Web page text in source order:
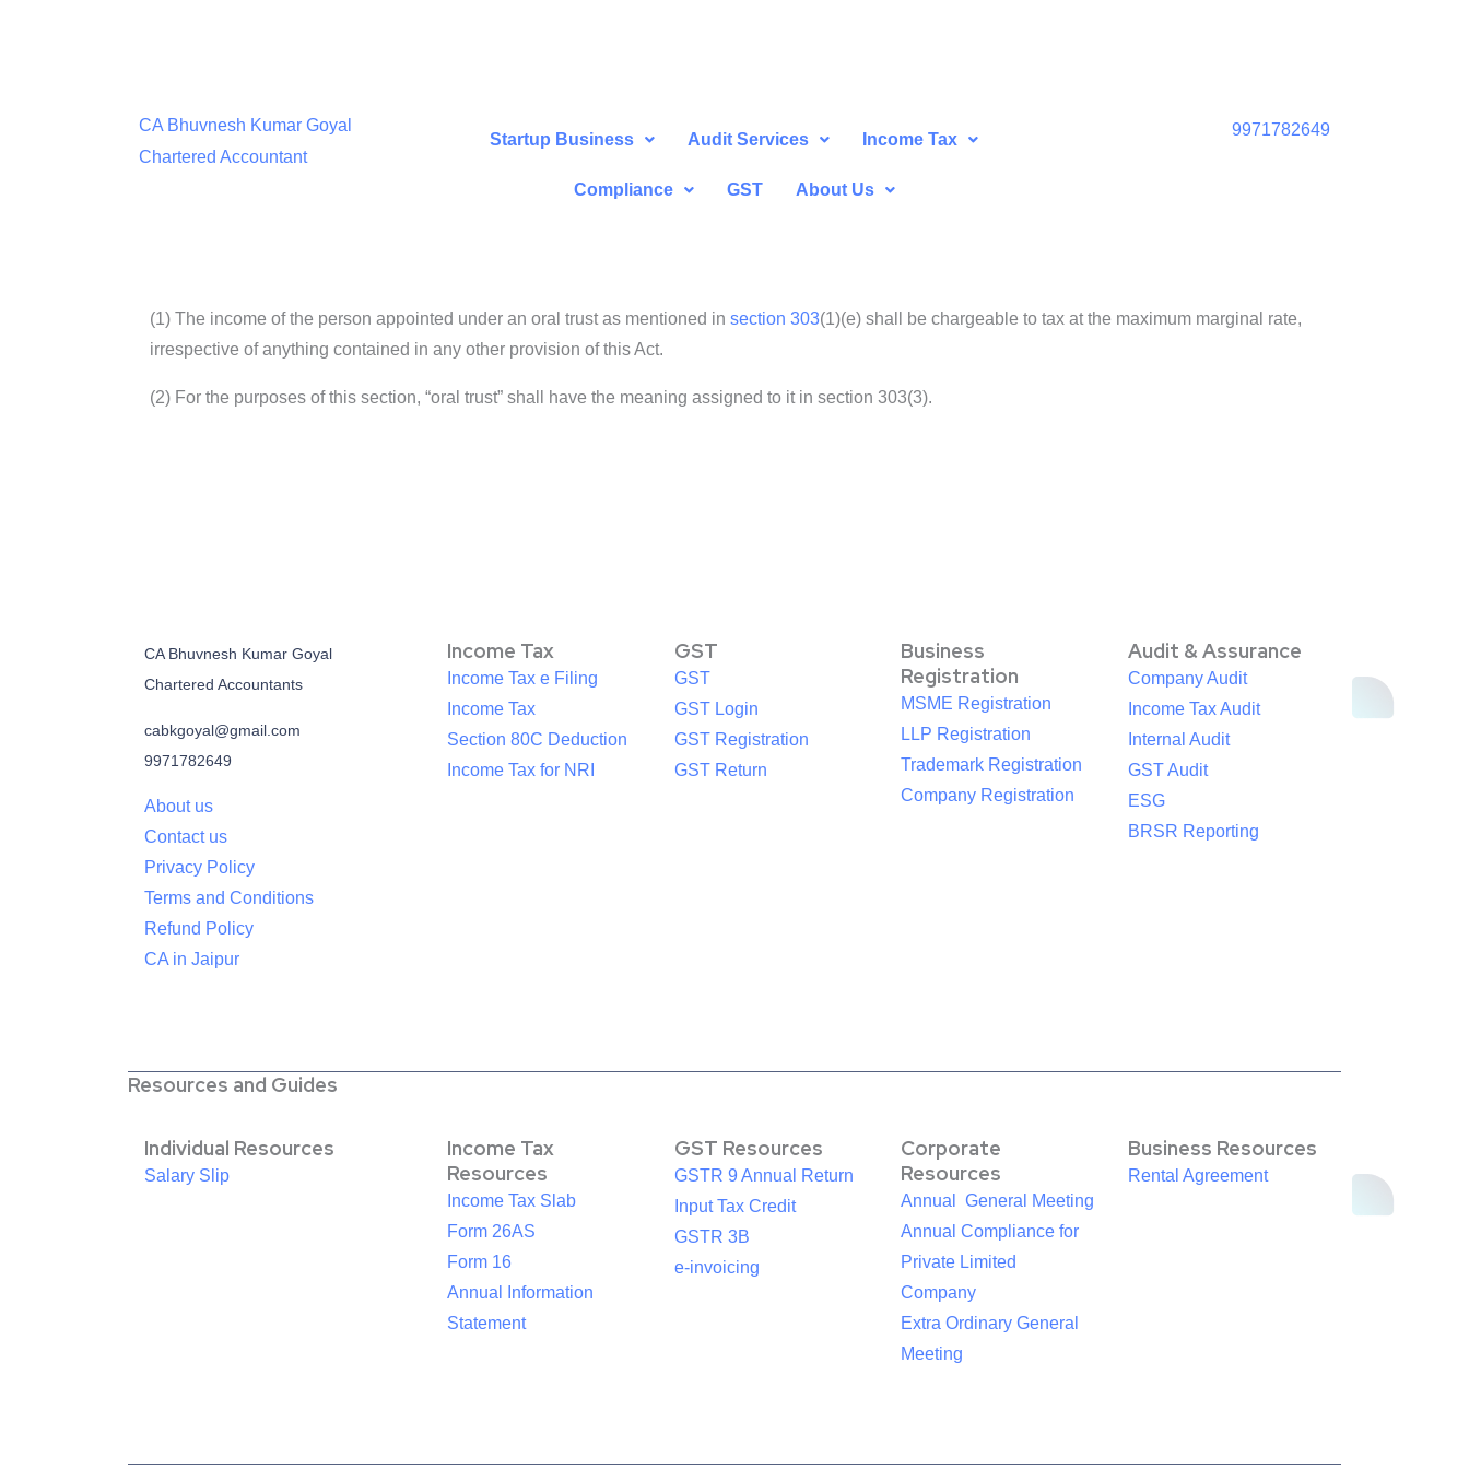
CA Bhuvnesh Kumar Goyal
Chartered Accountant
Startup Business Audit Services Income Tax
Compliance GST About Us
9971782649
(1) The income of the person appointed under an oral trust as mentioned in section 303(1)(e) shall be chargeable to tax at the maximum marginal rate,
irrespective of anything contained in any other provision of this Act.
(2) For the purposes of this section, “oral trust” shall have the meaning assigned to it in section 303(3).
CA Bhuvnesh Kumar Goyal
Chartered Accountants
cabkgoyal@gmail.com
9971782649
About us
Contact us
Privacy Policy
Terms and Conditions
Refund Policy
CA in Jaipur
Income Tax
Income Tax e Filing
Income Tax
Section 80C Deduction
Income Tax for NRI
GST
GST
GST Login
GST Registration
GST Return
Business
Registration
MSME Registration
LLP Registration
Trademark Registration
Company Registration
Audit & Assurance
Company Audit
Income Tax Audit
Internal Audit
GST Audit
ESG
BRSR Reporting
Resources and Guides
Individual Resources
Salary Slip
Income Tax
Resources
Income Tax Slab
Form 26AS
Form 16
Annual Information
Statement
GST Resources
GSTR 9 Annual Return
Input Tax Credit
GSTR 3B
e-invoicing
Corporate
Resources
Annual General Meeting
Annual Compliance for
Private Limited
Company
Extra Ordinary General
Meeting
Business Resources
Rental Agreement